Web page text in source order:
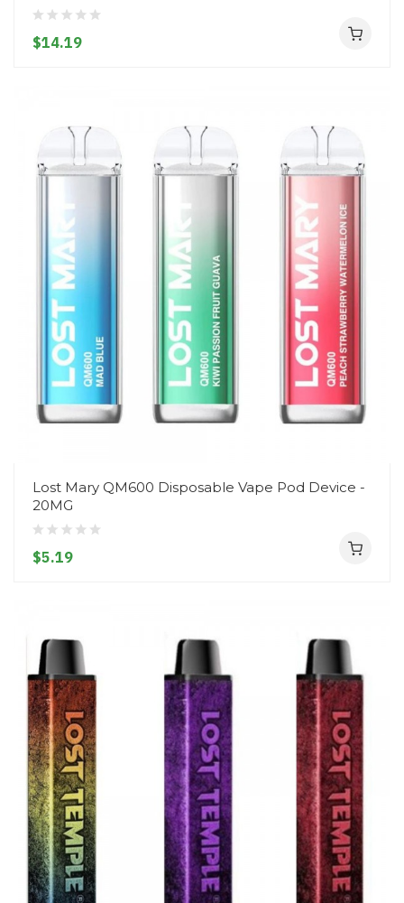
$14.19
Lost Mary QM600 Disposable Vape Pod Device -
20MG
$5.19